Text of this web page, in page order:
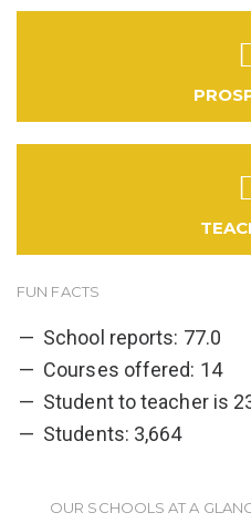
FUN FACTS
School reports: 77.0
Courses offered: 14
Student to teacher is
Students: 3,664
OUR SCHOOLS AT A